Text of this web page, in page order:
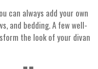
can always add your own
and bedding. A few well-
the look of your divan